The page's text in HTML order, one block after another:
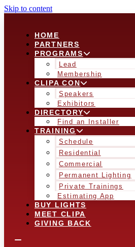
Skip to content
HOME
PARTNERS
PROGRAMS
Lead
Membership
CLIPA CON
Speakers
Exhibitors
DIRECTORY
Find an Installer
TRAINING
Schedule
Residential
Commercial
Permanent Lighting
Private Trainings
Estimating App
BUY LIGHTS
MEET CLIPA
GIVING BACK